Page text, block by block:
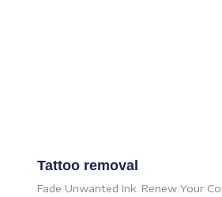
Tattoo removal
Fade Unwanted Ink. Renew Your